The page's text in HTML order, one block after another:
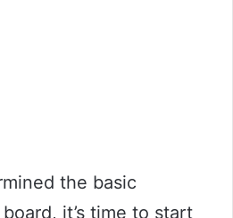
the basic
it’s time to start